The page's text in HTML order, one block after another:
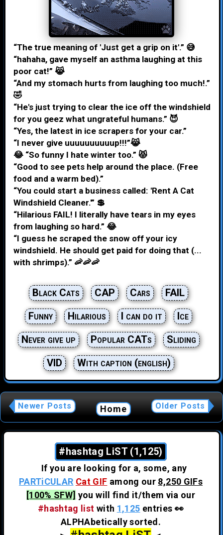
“The true meaning of 'Just get a grip on it'.” 😅
“hahaha, gave myself an asthma laughing at this
poor cat!” 😹
“And my stomach hurts from laughing too much!.”
🤣
“He's just trying to clear the ice off the windshield
for you geez what ungrateful humans.” 😈
“Yes, the latest in ice scrapers for your car.”
“I never give uuuuuuuuuup!!!”😹
😂 “So funny I hate winter too.” 😾
“Good to see pets help around the place. (Free
food and a warm bed).”
“You could start a business called: 'Rent A Cat
Windshield Cleaner.'” 💲
“Hilarious FAIL! I literally have tears in my eyes
from laughing so hard.” 😂
“I guess he scraped the snow off your icy
windshield. He should get paid for doing that (...
with shrimps).” 🦐🦐🦐
Black Cats CAP Cars
FAIL
Funny
Hilarious I can do it
Ice
Never give up
Popular CATs
Sliding
VID
With caption (english)
Newer Posts Older Posts
Home
#hashtag LiST (1,125)
If you are looking for a, some, any
PARTiCULAR Cat GIF among our 8,250 GIFs
[100% SFW] you will find it/them via our
#hashtag list with 1,125 entries 👀
ALPHAbetically sorted.